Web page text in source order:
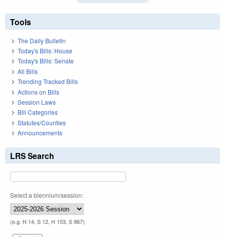
Tools
The Daily Bulletin
Today's Bills: House
Today's Bills: Senate
All Bills
Trending Tracked Bills
Actions on Bills
Session Laws
Bill Categories
Statutes/Counties
Announcements
LRS Search
Select a biennium/session:
(e.g. H 14, S 12, H 103, S 967)